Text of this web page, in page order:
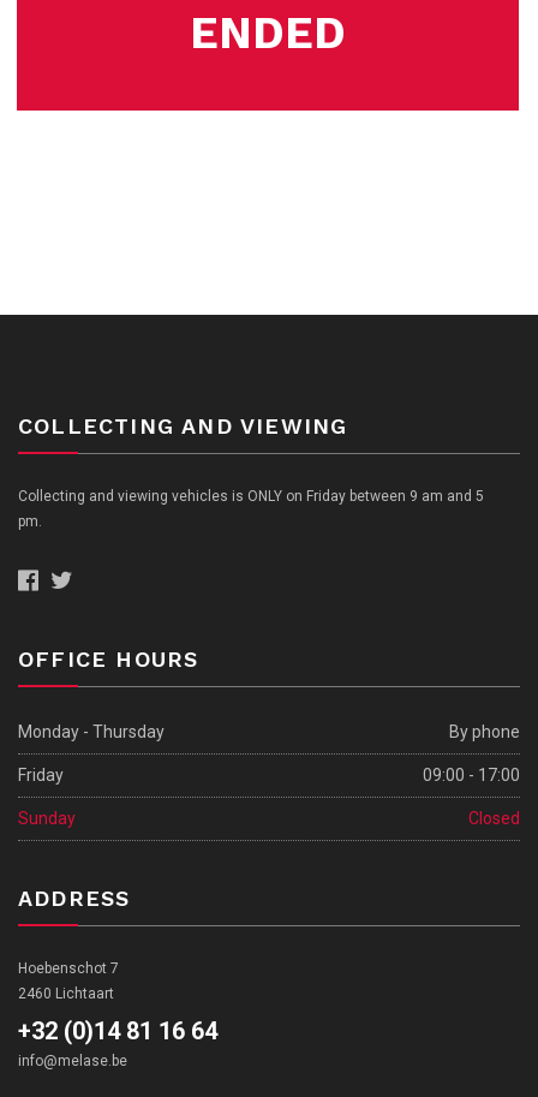
ENDED
COLLECTING AND VIEWING
Collecting and viewing vehicles is ONLY on Friday between 9 am and 5
pm.
OFFICE HOURS
Monday - Thursday By phone
Friday 09:00 - 17:00
Sunday Closed
ADDRESS
Hoebenschot 7
2460 Lichtaart
+32 (0)14 81 16 64
info@melase.be